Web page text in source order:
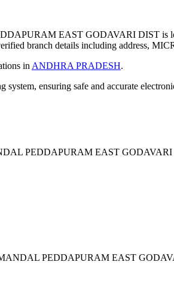
EAST GODAVARI DIST is
branch details including address,
in ANDHRA PRADESH.
system, ensuring safe and accurate
PEDDAPURAM EAST GODAVARI
PEDDAPURAM EAST